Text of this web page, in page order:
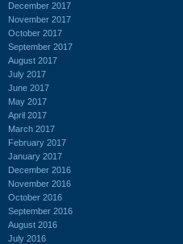
December 2017
November 2017
October 2017
September 2017
August 2017
July 2017
June 2017
May 2017
April 2017
March 2017
February 2017
January 2017
December 2016
November 2016
October 2016
September 2016
August 2016
July 2016